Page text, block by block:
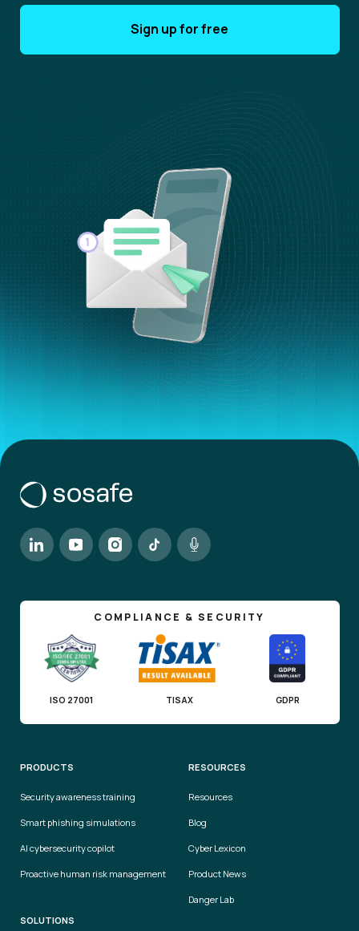
COMPLIANCE & SECURITY
ISO 27001 TISAX GDPR
PRODUCTS
Security awareness training
Smart phishing simulations
AI cybersecurity copilot
Proactive human risk management
SOLUTIONS
RESOURCES
Resources
Blog
Cyber Lexicon
Product News
Danger Lab